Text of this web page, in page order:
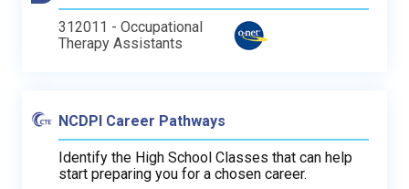
312011 - Occupational
Therapy Assistants
NCDPI Career Pathways
Identify the High School Classes that can help
start preparing you for a chosen career.